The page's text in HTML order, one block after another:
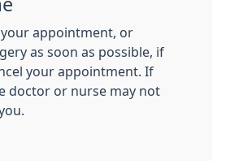
appointment, or
as soon as possible, if
your appointment. If
doctor or nurse may not